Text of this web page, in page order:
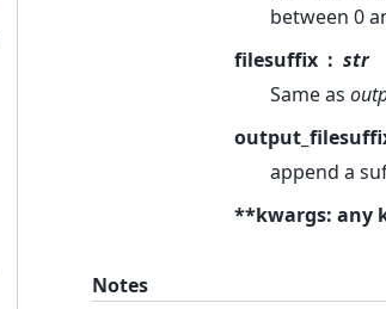
between 0
filesuffix
str
Same as
append a
**kwargs: any
Notes